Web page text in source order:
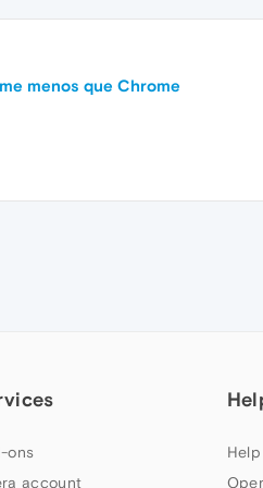
menos que Chrome
ons
account